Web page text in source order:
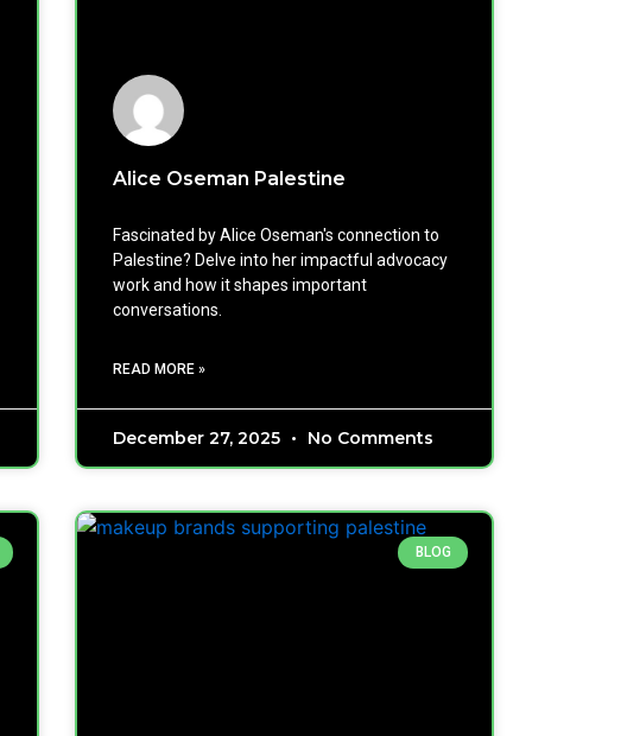
Alice Oseman Palestine
Fascinated by Alice Oseman's connection to
Palestine? Delve into her impactful advocacy
work and how it shapes important
conversations.
READ MORE »
December 27, 2025 No Comments
BLOG